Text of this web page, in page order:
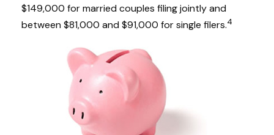
$149,000 for married couples filing jointly and
between $81,000 and $91,000 for single filers.4